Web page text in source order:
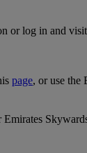
or log in and
page, or use the